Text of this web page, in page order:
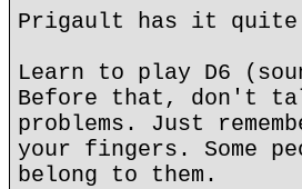
Prigault has it
Learn to play D6
Before that, don't
problems. Just
your fingers. Some
belong to them.